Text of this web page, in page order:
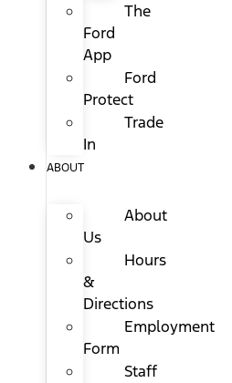
The
Ford
App
Ford
Protect
Trade
In
ABOUT
About
Us
Hours
&
Directions
Employment
Form
Staff